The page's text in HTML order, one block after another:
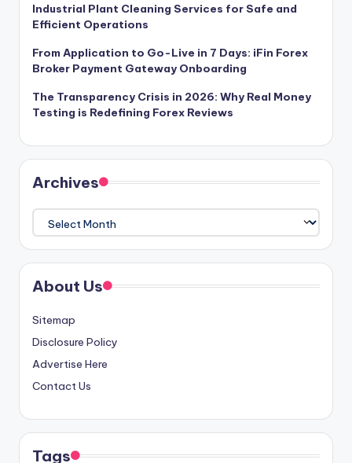
Industrial Plant Cleaning Services for Safe and
Efficient Operations
From Application to Go-Live in 7 Days: iFin Forex
Broker Payment Gateway Onboarding
The Transparency Crisis in 2026: Why Real Money
Testing is Redefining Forex Reviews
Archives
Archives
About Us
Sitemap
Disclosure Policy
Advertise Here
Contact Us
Tags